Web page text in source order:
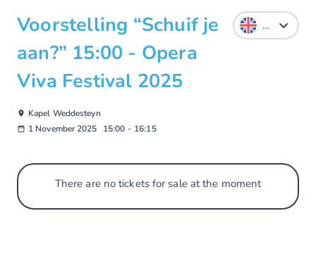
Voorstelling “Schuif je
aan?” 15:00 - Opera
Viva Festival 2025
Kapel Weddesteyn
1 November 2025
15:00 - 16:15
There are no tickets for sale at the moment